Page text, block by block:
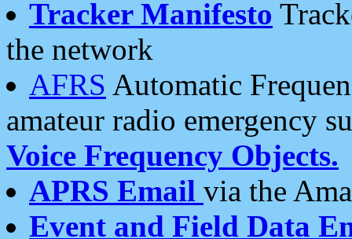
Tracker Manifesto
the network
AFRS Automatic
amateur radio emergency
Voice Frequency Objects.
APRS Email via the
Event and Field Data